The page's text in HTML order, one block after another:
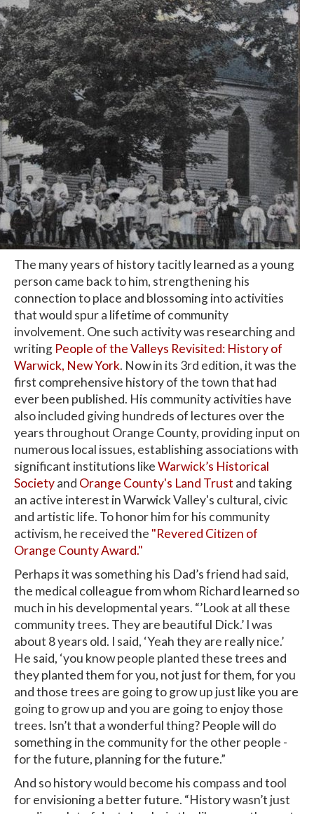
The many years of history tacitly learned as a young
person came back to him, strengthening his
connection to place and blossoming into activities
that would spur a lifetime of community
involvement. One such activity was researching and
writing People of the Valleys Revisited: History of
Warwick, New York. Now in its 3rd edition, it was the
first comprehensive history of the town that had
ever been published. His community activities have
also included giving hundreds of lectures over the
years throughout Orange County, providing input on
numerous local issues, establishing associations with
significant institutions likeWarwick’s Historical
Societyand Orange County's Land Trust and taking
an active interest in Warwick Valley's cultural, civic
and artistic life. To honor him for his community
activism, he received the "Revered Citizen of
Orange County Award."
Perhaps it was something his Dad’s friend had said,
the medical colleague from whom Richard learned so
much in his developmental years. “’Look at all these
community trees. They are beautiful Dick.’ I was
about 8 years old. I said, ‘Yeah they are really nice.’
He said, ‘you know people planted these trees and
they planted them for you, not just for them, for you
and those trees are going to grow up just like you are
going to grow up and you are going to enjoy those
trees. Isn’t that a wonderful thing? People will do
something in the community for the other people -
for the future, planning for the future.”
And so history would become his compass and tool
for envisioning a better future. “History wasn’t just